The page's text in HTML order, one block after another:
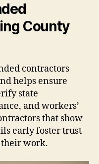
County
contractors
helps ensure
state
and workers’
that show
early foster trust
work.